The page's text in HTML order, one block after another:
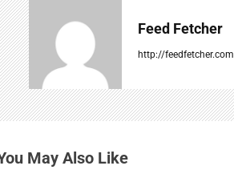
Feed Fetcher
http://feedfetcher.com
May Also Like